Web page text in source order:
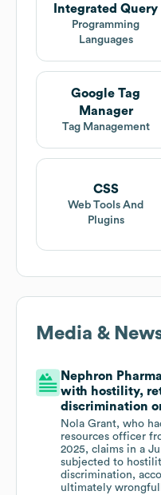
Integrated Query
Programming
Languages
Google Tag
Manager
Tag Management
CSS
Web Tools And
Plugins
Media &
Nephron
with hostility,
discrimination
Nola Grant, who
resources officer
2025, claims in a
subjected to
discrimination,
ultimately